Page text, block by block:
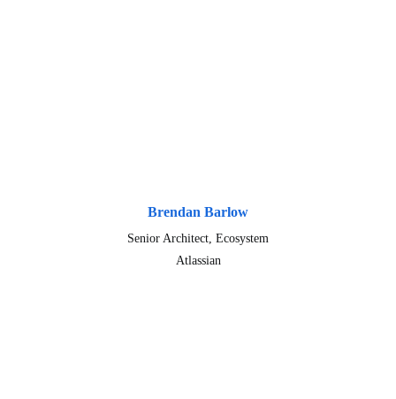
Brendan Barlow
Senior Architect, Ecosystem
Atlassian